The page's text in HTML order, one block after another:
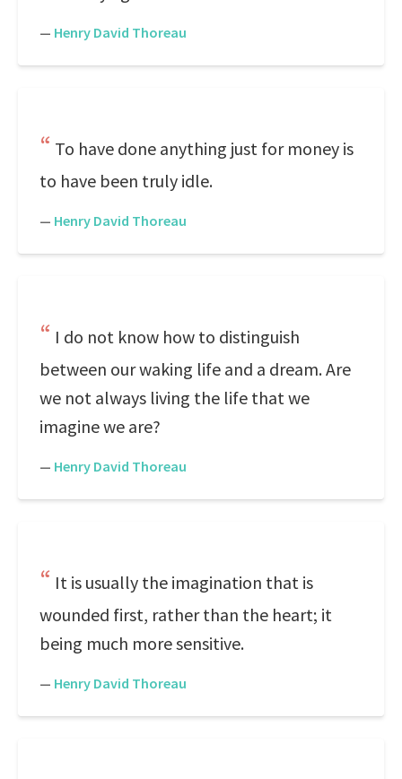
— Henry David Thoreau
To have done anything just for money is
to have been truly idle.
— Henry David Thoreau
I do not know how to distinguish
between our waking life and a dream. Are
we not always living the life that we
imagine we are?
— Henry David Thoreau
It is usually the imagination that is
wounded first, rather than the heart; it
being much more sensitive.
— Henry David Thoreau